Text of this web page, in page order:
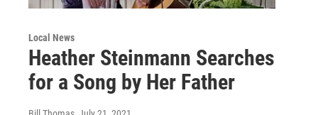
Local News
Heather Steinmann Searches
for a Song by Her Father